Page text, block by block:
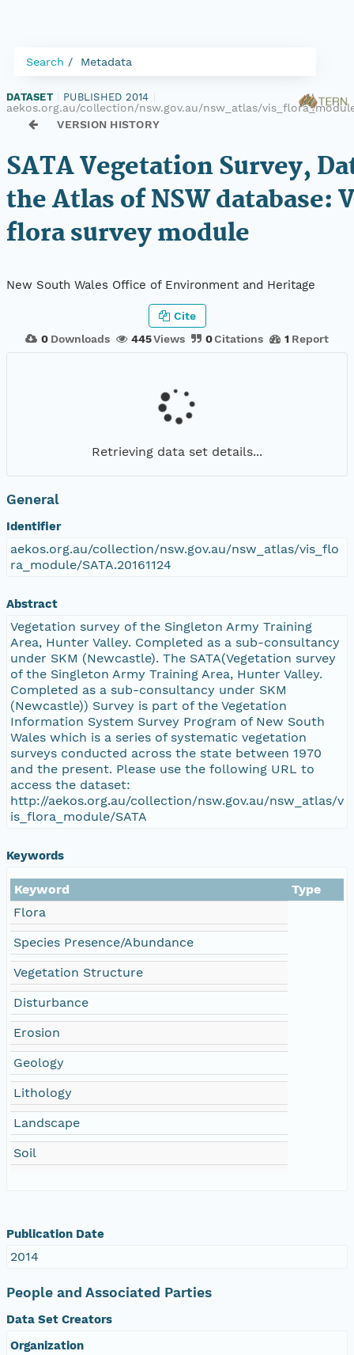
Search Metadata
DATASET PUBLISHED 2014
aekos.org.au/collection/nsw.gov.au/nsw_atlas/vis_flora_module/
VERSION HISTORY
SATA Vegetation Survey,
the Atlas of NSW database:
flora survey module
New South Wales Office of Environment and Heritage
0 Downloads 445Views 0Citations 1 Report
Cite
Retrieving data set details...
General
Identifier
aekos.org.au/collection/nsw.gov.au/nsw_atlas/vis_flo
ra_module/SATA.20161124
Abstract
Vegetation survey of the Singleton Army Training
Area, Hunter Valley. Completed as a sub-consultancy
under SKM (Newcastle). The SATA(Vegetation survey
of the Singleton Army Training Area, Hunter Valley.
Completed as a sub-consultancy under SKM
(Newcastle)) Survey is part of the Vegetation
Information System Survey Program of New South
Wales which is a series of systematic vegetation
surveys conducted across the state between 1970
and the present. Please use the following URL to
access the dataset:
http://aekos.org.au/collection/nsw.gov.au/nsw_atlas/v
is_flora_module/SATA
Keywords
Keyword
Type
Flora
Species Presence/Abundance
Vegetation Structure
Disturbance
Erosion
Geology
Lithology
Landscape
Soil
Publication Date
2014
People and Associated Parties
Data Set Creators
Organization